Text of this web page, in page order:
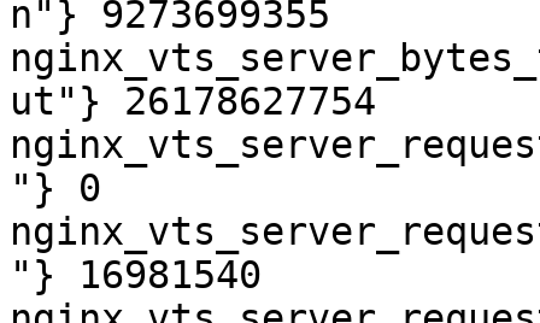
n"} 9273699355
ut"} 26178627754
"} 0
"} 16981540